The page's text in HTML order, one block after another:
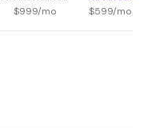
$999/mo $599/mo